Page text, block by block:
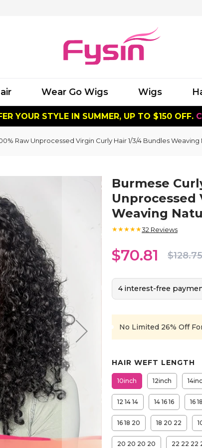
Wear Go Wigs Wigs
YOUR STYLE IN SUMMER, UP TO $150 OFF.
Raw Unprocessed Virgin Curly Hair 1/3/4 Bundles
Burmese
Unprocessed
Weaving
★★★★★32 Reviews
$70.81 $128.75
4 interest-free
No Limited 26% Off
HAIR WEFT LENGTH
10inch 12inch
12 14 14 14 16 16 16
16 18 20 18 20 22
20 20 20 20 22 22 22